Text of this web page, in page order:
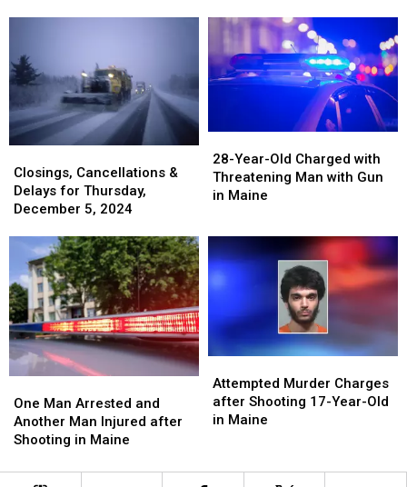
Possession
Maine
Possession
Maine
December
2024
December
2024
Cancellations
&
Delays
Thursday,
December
5,
2024
Closings, Cancellations &
Delays for Thursday,
December 5, 2024
Cancellations
&
Delays
Thursday,
December
5,
2024
Year-
Old
Charged
Man
with
Gun
Maine
28-Year-Old Charged with
Threatening Man with Gun
in Maine
Year-
Old
Charged
Man
with
Gun
Maine
Man
Arrested
and
Man
One Man Arrested and
Another Man Injured after
Shooting in Maine
Man
Arrested
and
Man
Murder
Charges
after
Year-
Attempted Murder Charges
after Shooting 17-Year-Old
in Maine
Murder
Charges
after
Year-